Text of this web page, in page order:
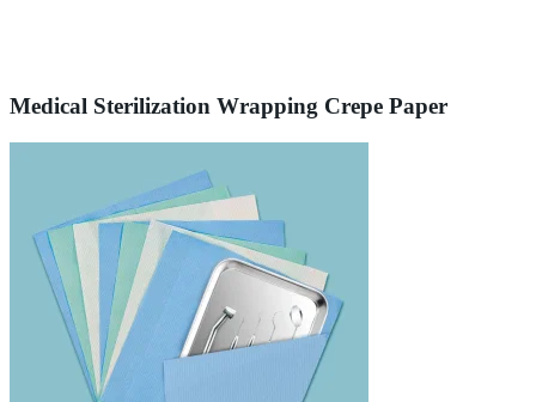
Medical Sterilization Wrapping Crepe Paper